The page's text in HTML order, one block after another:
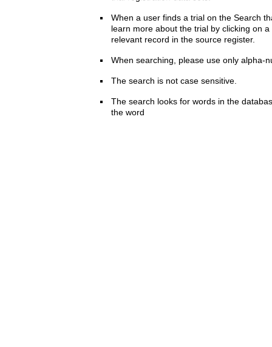
When a user finds a trial on the Search
learn more about the trial by clicking on
relevant record in the source register.
When searching, please use only alpha-
The search is not case sensitive.
The search looks for words in the
the word